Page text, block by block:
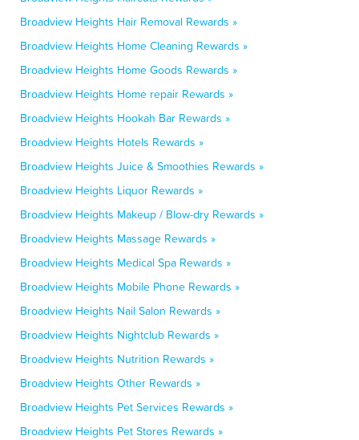
Broadview Heights Hair Removal Rewards »
Broadview Heights Home Cleaning Rewards »
Broadview Heights Home Goods Rewards »
Broadview Heights Home repair Rewards »
Broadview Heights Hookah Bar Rewards »
Broadview Heights Hotels Rewards »
Broadview Heights Juice & Smoothies Rewards »
Broadview Heights Liquor Rewards »
Broadview Heights Makeup / Blow-dry Rewards »
Broadview Heights Massage Rewards »
Broadview Heights Medical Spa Rewards »
Broadview Heights Mobile Phone Rewards »
Broadview Heights Nail Salon Rewards »
Broadview Heights Nightclub Rewards »
Broadview Heights Nutrition Rewards »
Broadview Heights Other Rewards »
Broadview Heights Pet Services Rewards »
Broadview Heights Pet Stores Rewards »